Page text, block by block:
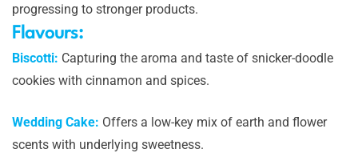
progressing to stronger products.
Flavours:
Biscotti: Capturing the aroma and taste of snicker-doodle
cookies with cinnamon and spices.
Wedding Cake: Offers a low-key mix of earth and flower
scents with underlying sweetness.